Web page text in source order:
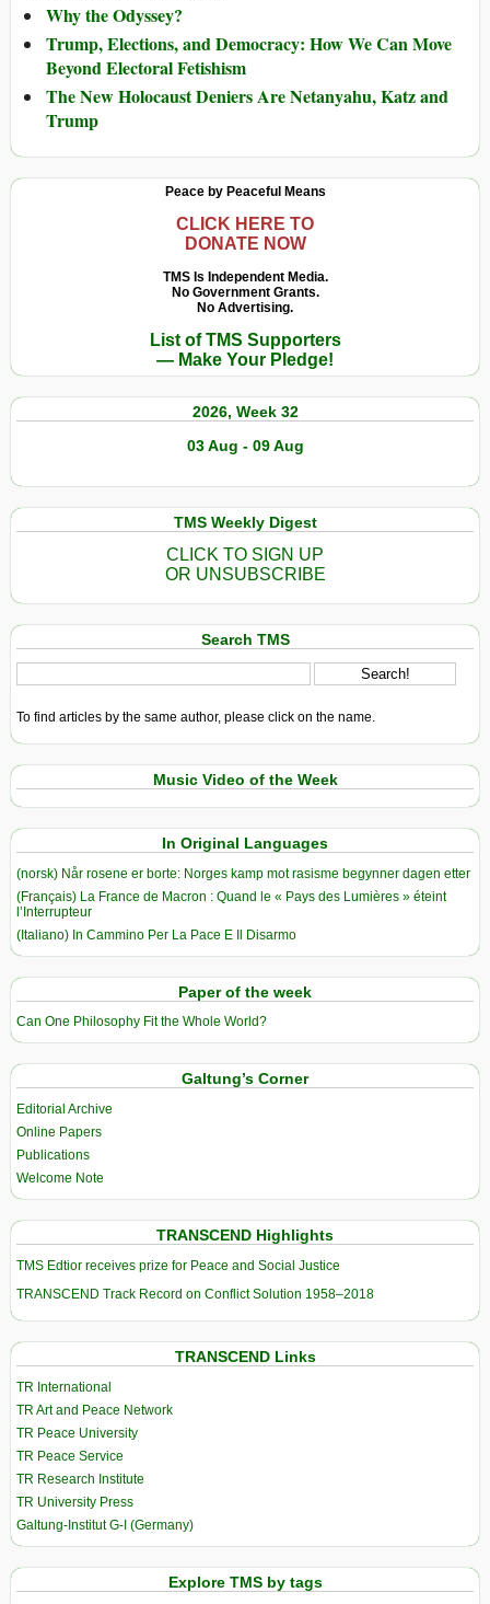
Why the Odyssey?
Trump, Elections, and Democracy: How We Can Move
Beyond Electoral Fetishism
The New Holocaust Deniers Are Netanyahu, Katz and
Trump
Peace by Peaceful Means
CLICK HERE TO
DONATE NOW
TMS Is Independent Media.
No Government Grants.
No Advertising.
List of TMS Supporters
— Make Your Pledge!
2026, Week 32
03 Aug - 09 Aug
TMS Weekly Digest
CLICK TO SIGN UP
OR UNSUBSCRIBE
Search TMS
To find articles by the same author, please click on the name.
Music Video of the Week
In Original Languages
(norsk) Når rosene er borte: Norges kamp mot rasisme begynner dagen etter
(Français) La France de Macron : Quand le « Pays des Lumières » éteint
l’Interrupteur
(Italiano) In Cammino Per La Pace E Il Disarmo
Paper of the week
Can One Philosophy Fit the Whole World?
Galtung’s Corner
Editorial Archive
Online Papers
Publications
Welcome Note
TRANSCEND Highlights
TMS Edtior receives prize for Peace and Social Justice
TRANSCEND Track Record on Conflict Solution 1958–2018
TRANSCEND Links
TR International
TR Art and Peace Network
TR Peace University
TR Peace Service
TR Research Institute
TR University Press
Galtung-Institut G-I (Germany)
Explore TMS by tags